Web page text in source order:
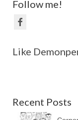
Follow me!
Like
Recent Posts